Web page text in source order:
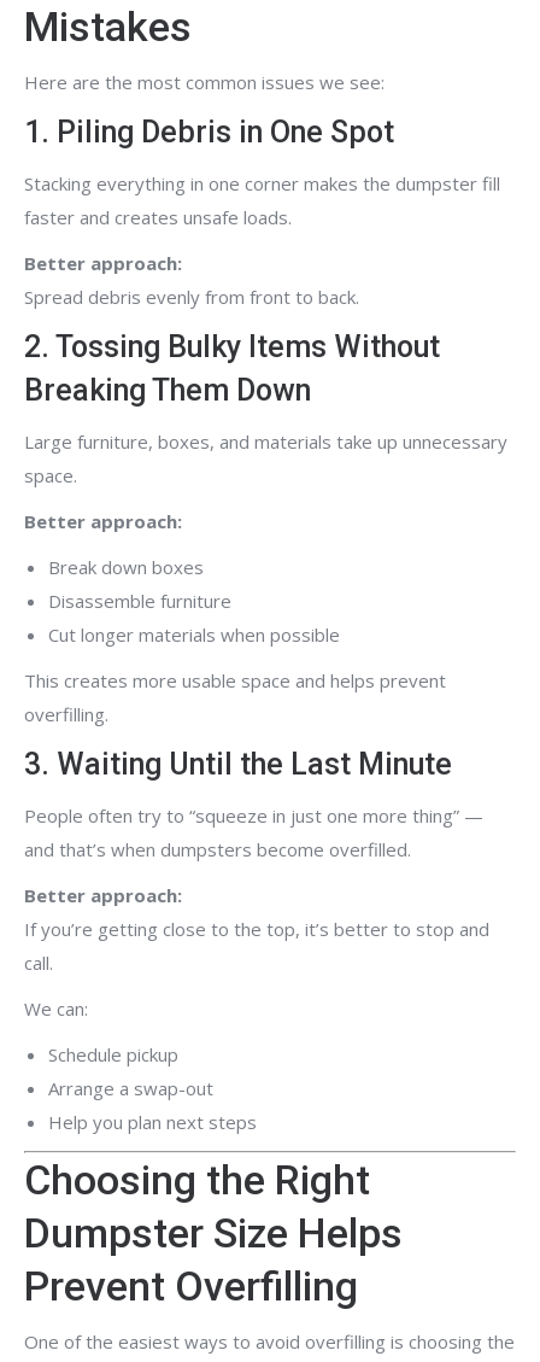
Mistakes
Here are the most common issues we see:
1. Piling Debris in One Spot
Stacking everything in one corner makes the dumpster fill
faster and creates unsafe loads.
Better approach:
Spread debris evenly from front to back.
2. Tossing Bulky Items Without
Breaking Them Down
Large furniture, boxes, and materials take up unnecessary
space.
Better approach:
Break down boxes
Disassemble furniture
Cut longer materials when possible
This creates more usable space and helps prevent
overfilling.
3. Waiting Until the Last Minute
People often try to “squeeze in just one more thing” —
and that’s when dumpsters become overfilled.
Better approach:
If you’re getting close to the top, it’s better to stop and
call.
We can:
Schedule pickup
Arrange a swap-out
Help you plan next steps
Choosing the Right
Dumpster Size Helps
Prevent Overfilling
One of the easiest ways to avoid overfilling is choosing the